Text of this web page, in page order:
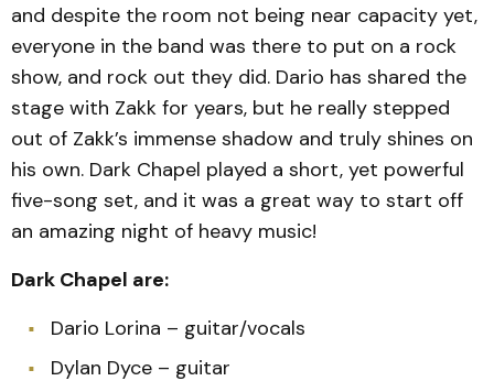
and despite the room not being near capacity yet,
everyone in the band was there to put on a rock
show, and rock out they did. Dario has shared the
stage with Zakk for years, but he really stepped
out of Zakk’s immense shadow and truly shines on
his own. Dark Chapel played a short, yet powerful
five-song set, and it was a great way to start off
an amazing night of heavy music!
Dark Chapel are:
Dario Lorina – guitar/vocals
Dylan Dyce – guitar